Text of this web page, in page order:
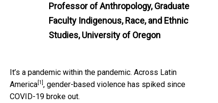
Professor of Anthropology, Graduate
Faculty Indigenous, Race, and Ethnic
Studies, University of Oregon
It’s a pandemic within the pandemic. Across Latin
America [1] , gender-based violence has spiked since
COVID-19 broke out.